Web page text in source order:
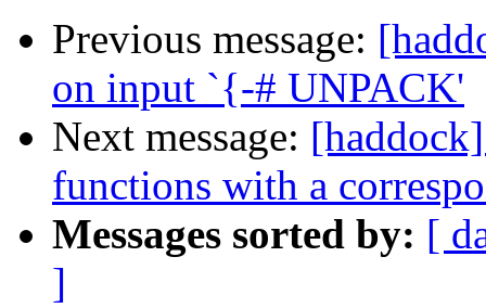
Previous message:
on input `{-# UNPACK'
Next message:
functions with a
Messages sorted by: [
]